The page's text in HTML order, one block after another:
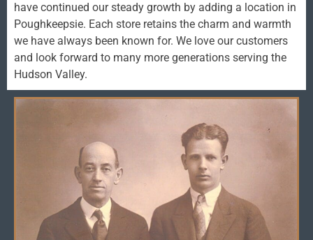
have continued our steady growth by adding a location in
Poughkeepsie. Each store retains the charm and warmth
we have always been known for. We love our customers
and look forward to many more generations serving the
Hudson Valley.